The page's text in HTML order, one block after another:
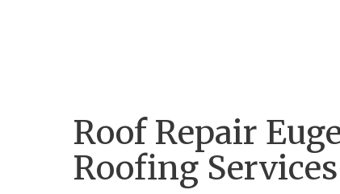
Roof Repair
Roofing Services